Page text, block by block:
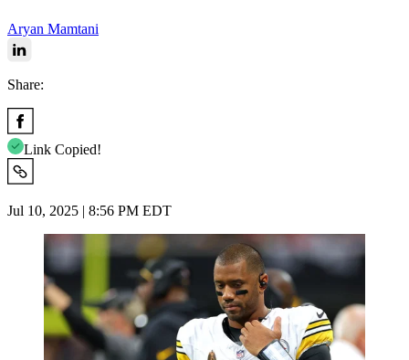
Aryan Mamtani
Share:
Link Copied!
Jul 10, 2025 | 8:56 PM EDT